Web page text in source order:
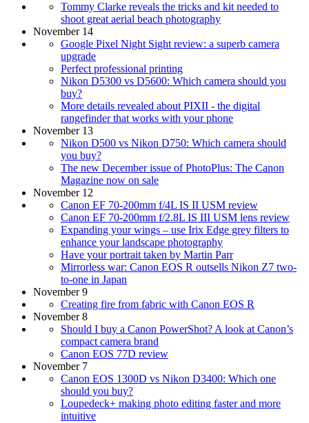
Tommy Clarke reveals the tricks and kit needed to
shoot great aerial beach photography
November 14
Google Pixel Night Sight review: a superb camera
upgrade
Perfect professional printing
Nikon D5300 vs D5600: Which camera should you
buy?
More details revealed about PIXII - the digital
rangefinder that works with your phone
November 13
Nikon D500 vs Nikon D750: Which camera should
you buy?
The new December issue of PhotoPlus: The Canon
Magazine now on sale
November 12
Canon EF 70-200mm f/4L IS II USM review
Canon EF 70-200mm f/2.8L IS III USM lens review
Expanding your wings – use Irix Edge grey filters to
enhance your landscape photography
Have your portrait taken by Martin Parr
Mirrorless war: Canon EOS R outsells Nikon Z7 two-
to-one in Japan
November 9
Creating fire from fabric with Canon EOS R
November 8
Should I buy a Canon PowerShot? A look at Canon’s
compact camera brand
Canon EOS 77D review
November 7
Canon EOS 1300D vs Nikon D3400: Which one
should you buy?
Loupedeck+ making photo editing faster and more
intuitive